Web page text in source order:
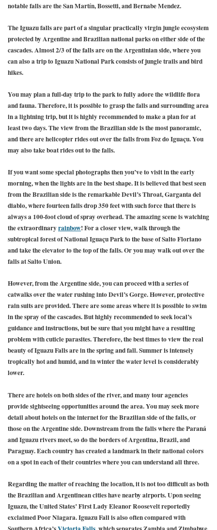
notable falls are the San Martín, Bossetti, and Bernabe Mendez.
The Iguazu falls are part of a singular practically virgin jungle ecosystem
protected by Argentine and Brazilian national parks on either side of the
cascades. Almost 2/3 of the falls are on the Argentinian side, where you
can also a trip to Iguazu National Park consists of jungle trails and bird
hikes.
You may plan a full-day trip to the park to fully adore the wildlife flora
and fauna. Therefore, it is possible to grasp the falls and surrounding area
in a lightning trip, but it is highly recommended to make a plan for at
least two days. The view from the Brazilian side is the most panoramic,
and there are helicopter rides out over the falls from Foz do Iguaçu. You
may also take boat rides out to the falls.
If you want some special photographs then you’ve to visit in the early
morning, when the lights are in the best shape. It is believed that best seen
from the Brazilian side is the remarkable Devil’s Throat, Garganta del
diablo, where fourteen falls drop 350 feet with such force that there is
always a 100-foot cloud of spray overhead. The amazing scene is watching
the extraordinaryrainbow! For a closer view, walk through the
subtropical forest of National Iguaçu Park to the base of Salto Floriano
and take the elevator to the top of the falls. Or you may walk out over the
falls at Salto Union.
However, from the Argentine side, you can proceed with a series of
catwalks over the water rushing into Devil’s Gorge. However, protective
rain suits are provided. There are some areas where it is possible to swim
in the spray of the cascades. But highly recommended to seek local’s
guidance and instructions, but be sure that you might have a resulting
problem with cuticle parasites. Therefore, the best times to view the real
beauty of Iguazu Falls are in the spring and fall. Summer is intensely
tropically hot and humid, and in winter the water level is considerably
lower.
There are hotels on both sides of the river, and many tour agencies
provide sightseeing opportunities around the area. You may seek more
detail about hotels on the internet for the Brazilian side of the falls, or
those on the Argentine side. Downstream from the falls where the Paraná
and Iguazu rivers meet, so do the borders of Argentina, Brazil, and
Paraguay. Each country has created a landmark in their national colors
on a spot in each of their countries where you can understand all three.
Regarding the matter of reaching the location, it is not too difficult as both
the Brazilian and Argentinean cities have nearby airports. Upon seeing
Iguazu, the United States’ First Lady Eleanor Roosevelt reportedly
exclaimed Poor Niagara. Iguazu Fall is also often compared with